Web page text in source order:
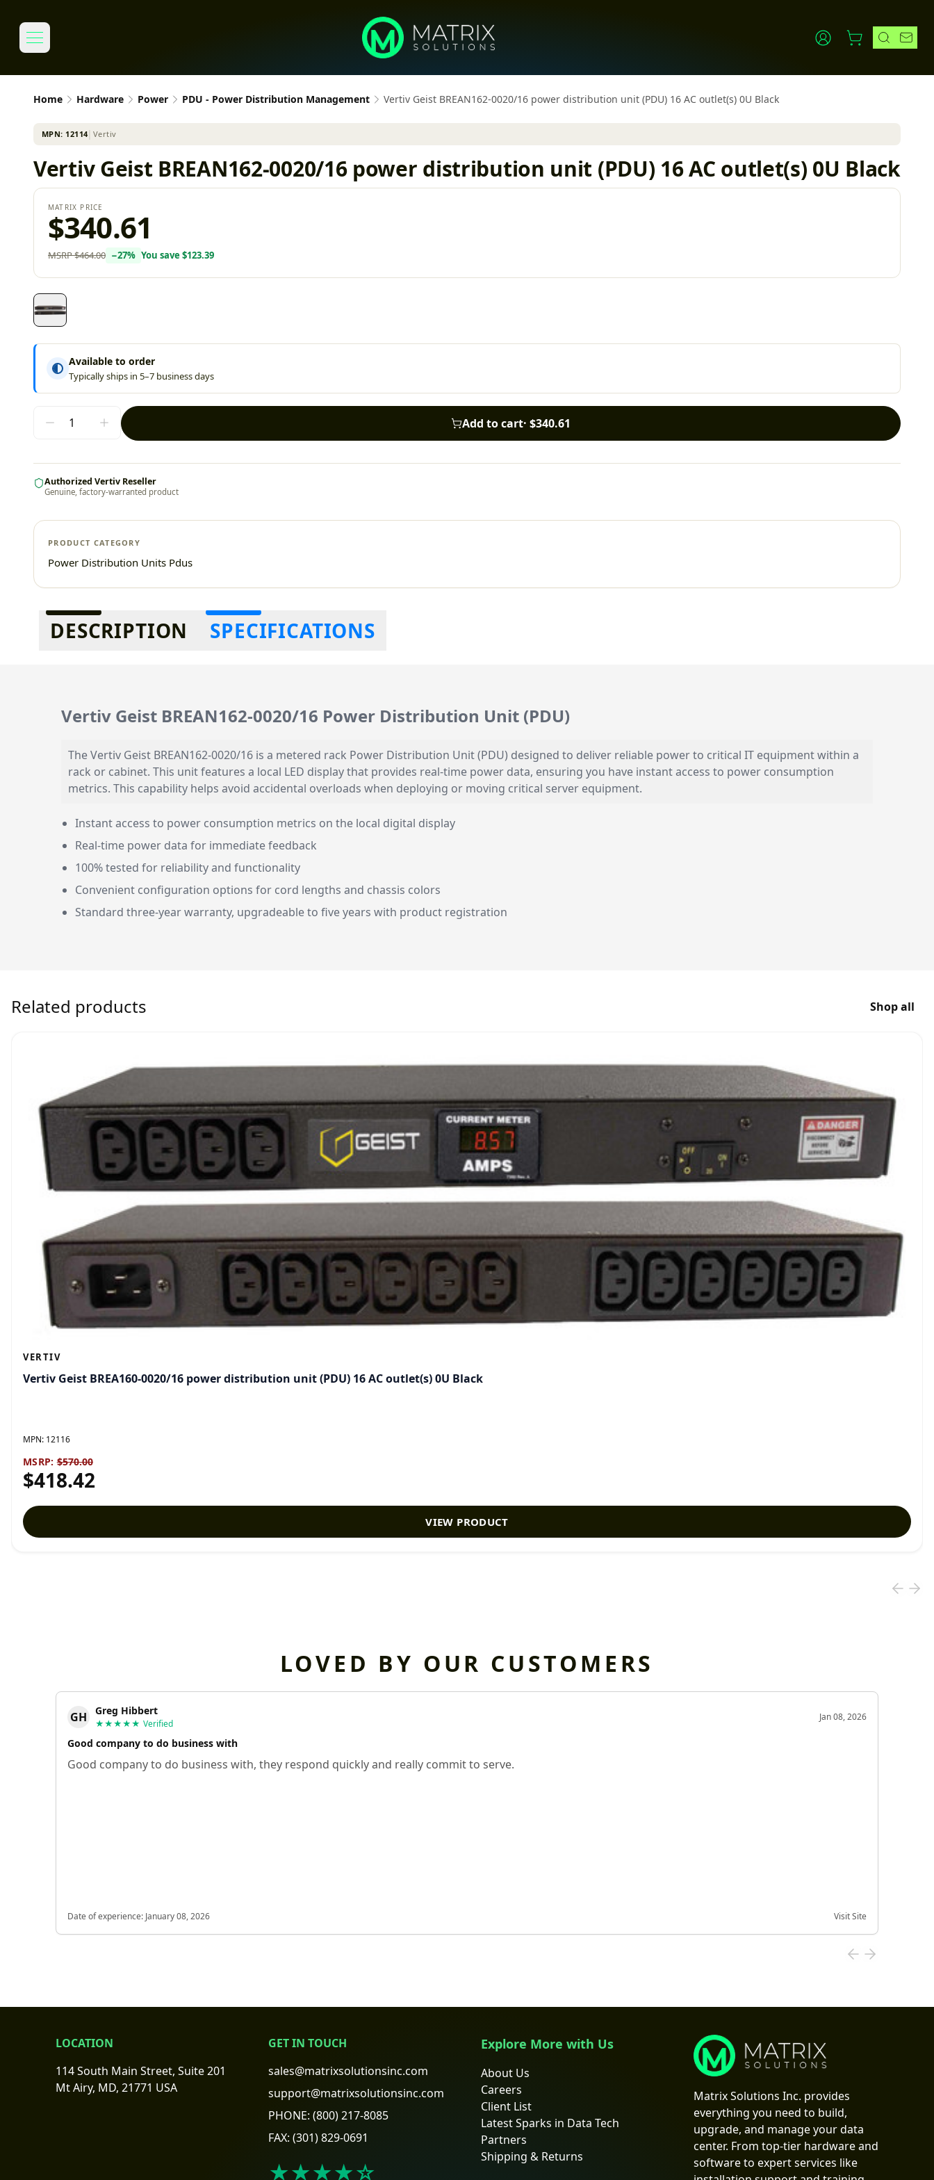
Home Hardware Power PDU - Power Distribution Management Vertiv Geist BREAN162-0020/16 power distribution unit (PDU) 16 AC outlet(s) 0U Black
MPN: 12114│ Vertiv
Vertiv Geist BREAN162-0020/16 power distribution unit (PDU) 16 AC outlet(s) 0U Black
MATRIX PRICE
$340.61
MSRP$464.00 −27% You save $123.39
Available to order
Typically ships in 5–7 business days
Add to cart· $340.61
Authorized Vertiv Reseller
Genuine, factory-warranted product
PRODUCT CATEGORY
Power Distribution Units Pdus
Additional information
DESCRIPTION SPECIFICATIONS
Vertiv Geist BREAN162-0020/16 Power Distribution Unit (PDU)
The Vertiv Geist BREAN162-0020/16 is a metered rack Power Distribution Unit (PDU) designed to deliver reliable power to critical IT equipment within a
rack or cabinet. This unit features a local LED display that provides real-time power data, ensuring you have instant access to power consumption
metrics. This capability helps avoid accidental overloads when deploying or moving critical server equipment.
Instant access to power consumption metrics on the local digital display
Real-time power data for immediate feedback
100% tested for reliability and functionality
Convenient configuration options for cord lengths and chassis colors
Standard three-year warranty, upgradeable to five years with product registration
Related products Shop all
VERTIV
Vertiv Geist BREA160-0020/16 power distribution unit (PDU) 16 AC outlet(s) 0U Black
MPN: 12116
MSRP: $570.00
$418.42
VIEW PRODUCT
LOVED BY OUR CUSTOMERS
GH Greg Hibbert
★★★★★ Verified
Jan 08, 2026
Good company to do business with
Good company to do business with, they respond quickly and really commit to serve.
Date of experience: January 08, 2026 Visit Site
LOCATION
114 South Main Street, Suite 201
Mt Airy, MD, 21771 USA
GET IN TOUCH
sales@matrixsolutionsinc.com
support@matrixsolutionsinc.com
PHONE: (800) 217-8085
FAX: (301) 829-0691
★★★★☆
Explore More with Us
About Us
Careers
Client List
Latest Sparks in Data Tech
Partners
Shipping & Returns
Matrix Solutions Inc. provides
everything you need to build,
upgrade, and manage your data
center. From top-tier hardware and
software to expert services like